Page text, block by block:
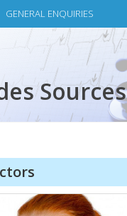
GENERAL ENQUIRIES
Sources